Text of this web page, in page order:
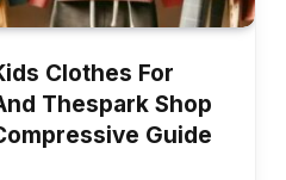
Clothes For
Thespark Shop
Guide